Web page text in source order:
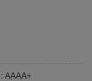
: AAAA+